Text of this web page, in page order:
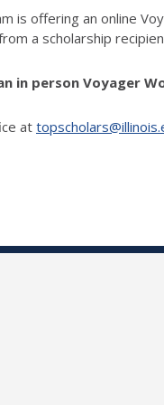
is offering an online
a scholarship
in person Voyager
at